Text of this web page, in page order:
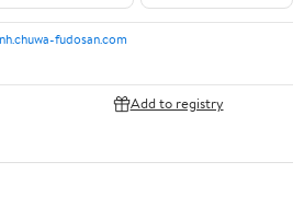
fudosan.com
Add to registry